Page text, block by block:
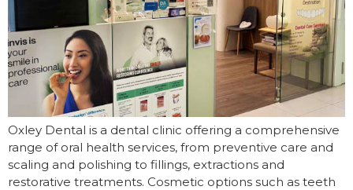
Oxley Dental is a dental clinic offering a comprehensive
range of oral health services, from preventive care and
scaling and polishing to fillings, extractions and
restorative treatments. Cosmetic options such as teeth